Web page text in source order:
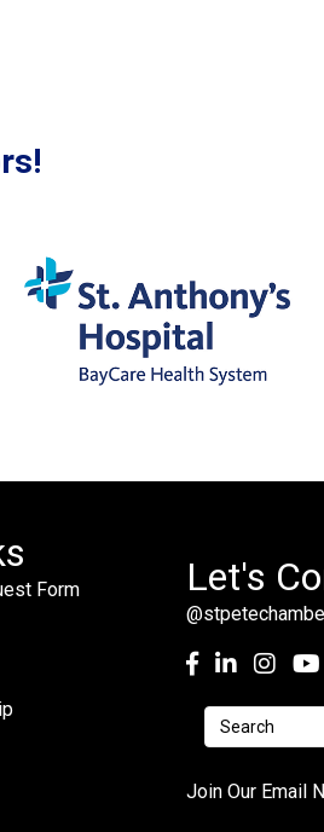
Form
Let's
Facebook
LinkedInInstagram
Join Our Email